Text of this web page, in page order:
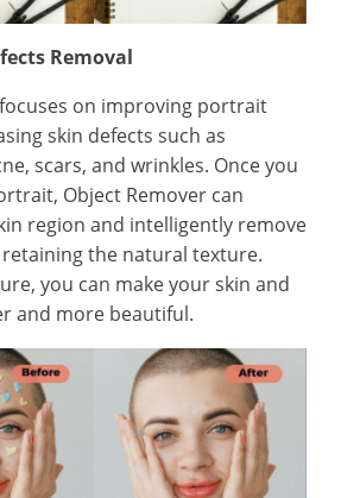
Removal
on improving portrait
skin defects such as
scars, and wrinkles. Once you
Object Remover can
region and intelligently remove
the natural texture.
you can make your skin and
and more beautiful.